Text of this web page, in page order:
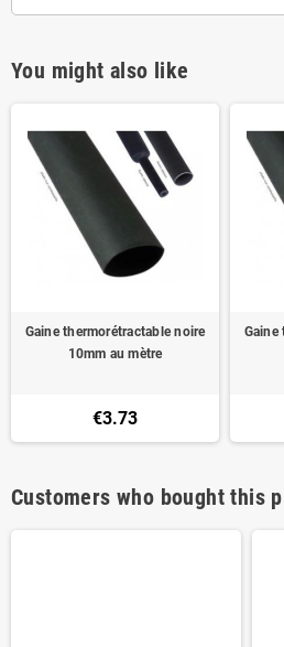
You might also like
Gaine thermorétractable noire
10mm au mètre
€3.73
Gaine
Customers who bought this